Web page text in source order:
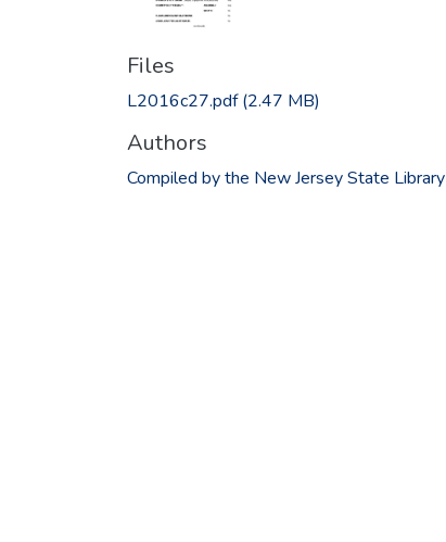
Files
L2016c27.pdf(2.47 MB)
Authors
Compiled by the New Jersey State Library